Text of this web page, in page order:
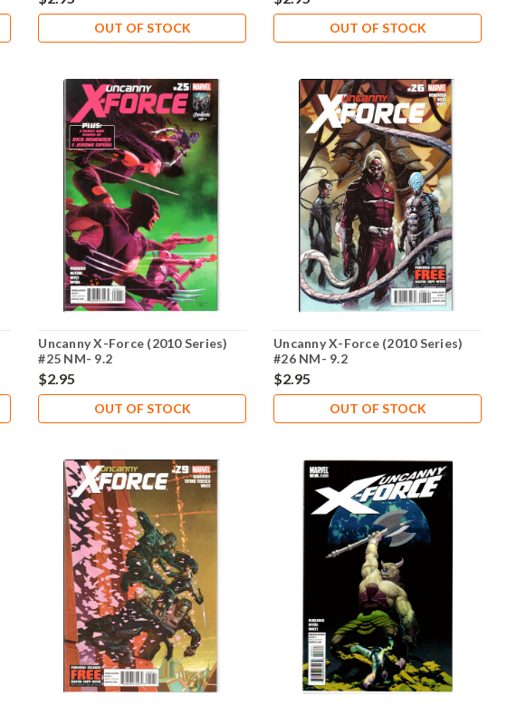
OUT OF STOCK OUT OF STOCK
Uncanny X-Force (2010 Series)
#25 NM- 9.2
$2.95
OUT OF STOCK
Uncanny X-Force (2010 Series)
#26 NM- 9.2
$2.95
OUT OF STOCK